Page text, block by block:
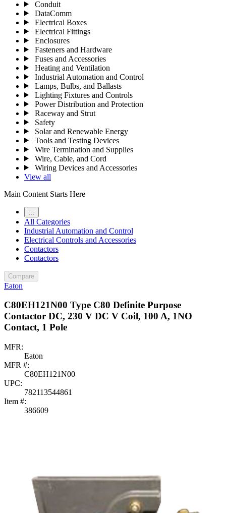
Conduit
DataComm
Electrical Boxes
Electrical Fittings
Enclosures
Fasteners and Hardware
Fuses and Accessories
Heating and Ventilation
Industrial Automation and Control
Lamps, Bulbs, and Ballasts
Lighting Fixtures and Controls
Power Distribution and Protection
Raceway and Strut
Safety
Solar and Renewable Energy
Tools and Testing Devices
Wire Termination and Supplies
Wire, Cable, and Cord
Wiring Devices and Accessories
View all
Main Content Starts Here
All Categories
Industrial Automation and Control
Electrical Controls and Accessories
Contactors
Contactors
Compare
Eaton
C80EH121N00 Type C80 Definite Purpose
Contactor DC, 230 V DC V Coil, 100 A, 1NO
Contact, 1 Pole
MFR:
Eaton
MFR #:
C80EH121N00
UPC:
782113544861
Item #:
386609